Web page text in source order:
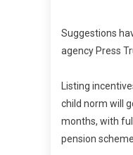
Suggestions
agency Press
Listing
child norm will
months, with
pension